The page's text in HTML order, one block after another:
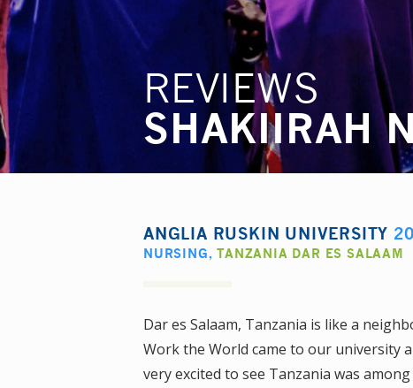
REVIEWS
SHAKIIRAH
ANGLIA RUSKIN UNIVERSITY
NURSING,TANZANIA DAR ES SALAAM
Dar es Salaam, Tanzania is like a
Work the World came to our university
very excited to see Tanzania was